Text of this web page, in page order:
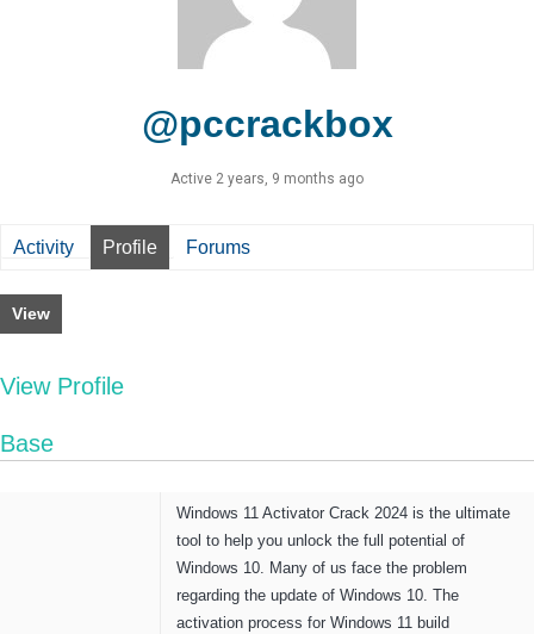
@pccrackbox
Active 2 years, 9 months ago
Activity Profile Forums
View
View Profile
Base
Windows 11 Activator Crack 2024 is the ultimate
tool to help you unlock the full potential of
Windows 10. Many of us face the problem
regarding the update of Windows 10. The
activation process for Windows 11 build